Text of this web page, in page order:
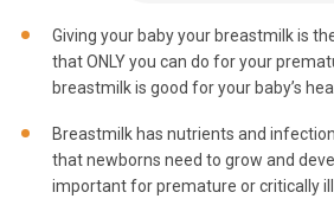
Giving your baby your breastmilk is
that ONLY you can do for your
breastmilk is good for your baby’s
Breastmilk has nutrients and
that newborns need to grow and
important for premature or critically